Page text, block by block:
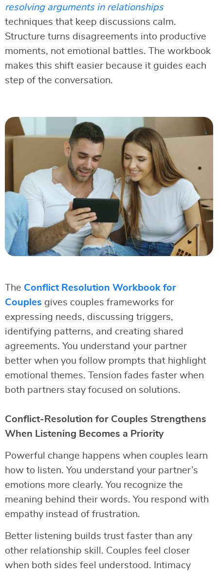
resolving arguments in relationships
techniques that keep discussions calm.
Structure turns disagreements into productive
moments, not emotional battles. The workbook
makes this shift easier because it guides each
step of the conversation.
The Conflict Resolution Workbook for
Couples gives couples frameworks for
expressing needs, discussing triggers,
identifying patterns, and creating shared
agreements. You understand your partner
better when you follow prompts that highlight
emotional themes. Tension fades faster when
both partners stay focused on solutions.
Conflict-Resolution for Couples Strengthens
When Listening Becomes a Priority
Powerful change happens when couples learn
how to listen. You understand your partner’s
emotions more clearly. You recognize the
meaning behind their words. You respond with
empathy instead of frustration.
Better listening builds trust faster than any
other relationship skill. Couples feel closer
when both sides feel understood. Intimacy